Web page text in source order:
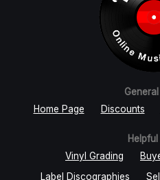
Home Page
Discounts
Vinyl Grading
Label Discographies